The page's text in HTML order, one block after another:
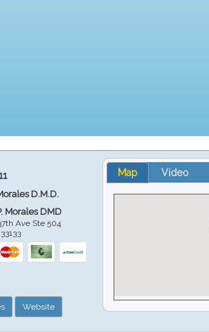
D.M.D.
Morales DMD
Ave Ste 504
33133
Website
Map Video